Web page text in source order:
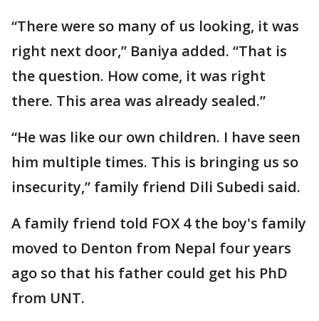
“There were so many of us looking, it was
right next door,” Baniya added. “That is
the question. How come, it was right
there. This area was already sealed.”
“He was like our own children. I have seen
him multiple times. This is bringing us so
insecurity,” family friend Dili Subedi said.
A family friend told FOX 4 the boy's family
moved to Denton from Nepal four years
ago so that his father could get his PhD
from UNT.